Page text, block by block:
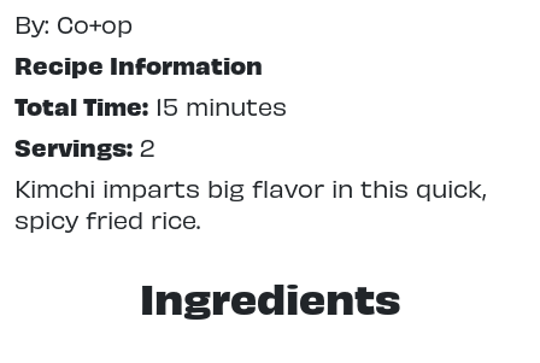
By: Co+op
Recipe Information
Total Time: 15 minutes
Servings: 2
Kimchi imparts big flavor in this quick,
spicy fried rice.
Ingredients